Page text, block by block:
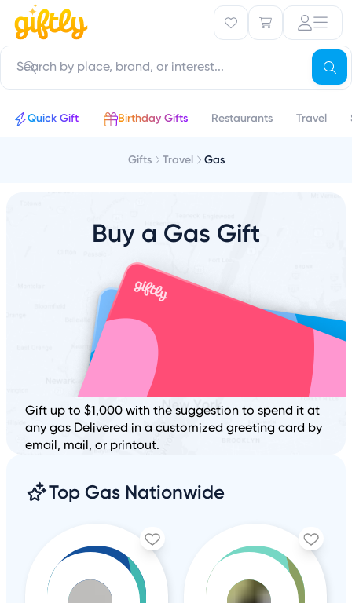
Quick Gift Birthday Gifts Restaurants Travel
Gifts Travel Gas
Buy a Gas Gift
Gift up to $1,000 with the suggestion to spend it at
any gas Delivered in a customized greeting card by
email, mail, or printout.
Top Gas Nationwide